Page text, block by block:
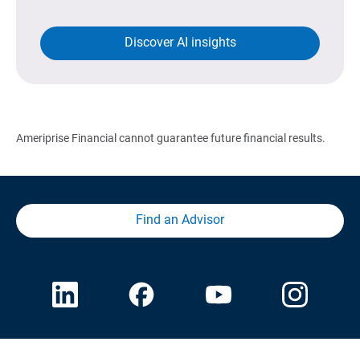
Discover AI insights
Ameriprise Financial cannot guarantee future financial results.
Find an Advisor